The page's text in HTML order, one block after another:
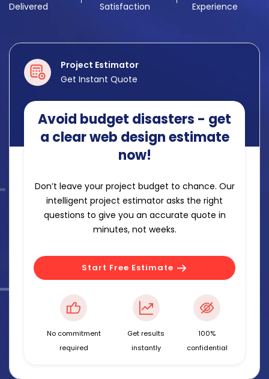
Delivered
Satisfaction
Experience
Project Estimator
Get Instant Quote
Avoid budget disasters - get
a clear web design estimate
now!
Don’t leave your project budget to chance. Our
intelligent project estimator asks the right
questions to give you an accurate quote in
minutes, not weeks.
Start Free Estimate
No commitment
required
Get results
instantly
100%
confidential